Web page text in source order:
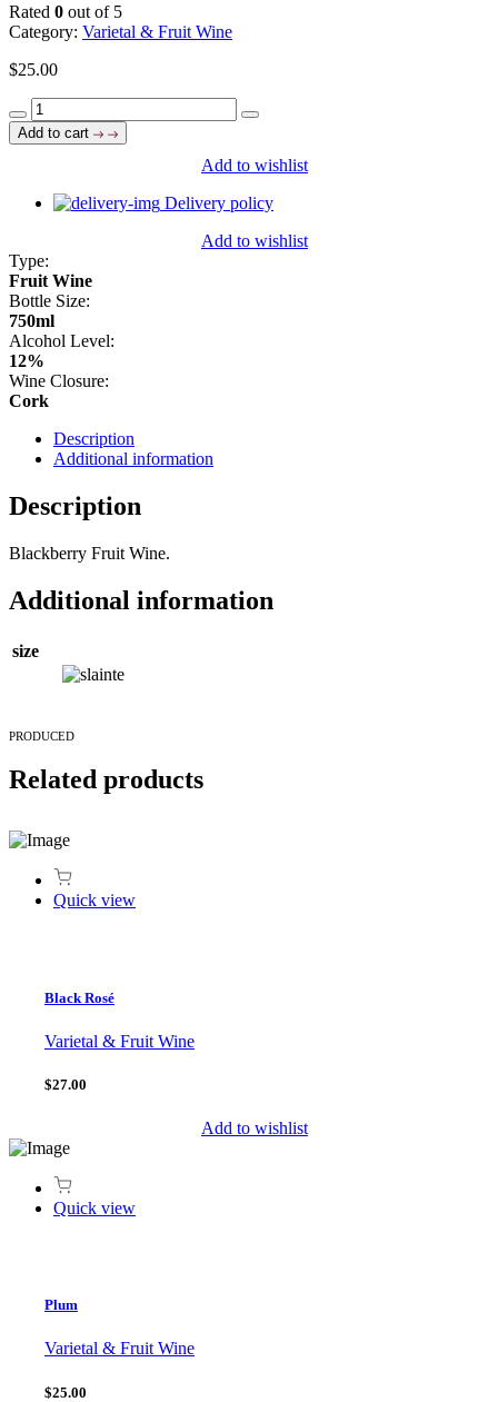
Rated 0 out of 5
Category: Varietal & Fruit Wine
$25.00
Blackberry
quantity
Add to cart
Add to wishlist
Delivery policy
Add to wishlist
Type:
Fruit Wine
Bottle Size:
750ml
Alcohol Level:
12%
Wine Closure:
Cork
Description
Additional information
Description
Blackberry Fruit Wine.
Additional information
size
PRODUCED
Related products
Quick view
Black Rosé
Varietal & Fruit Wine
$27.00
Add to wishlist
Quick view
Plum
Varietal & Fruit Wine
$25.00